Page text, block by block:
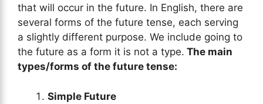
that will occur in the future. In English, there are
several forms of the future tense, each serving
a slightly different purpose. We include going to
the future as a form it is not a type. The main
types/forms of the future tense:
Simple Future